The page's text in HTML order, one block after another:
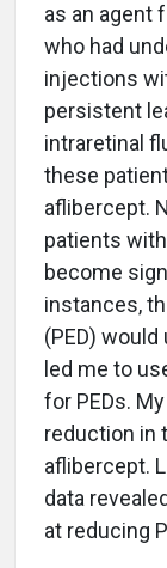
as an agent
who had
injections
persistent
intraretinal
these
aflibercept.
patients
become
instances,
(PED)
led me to
for PEDs.
reduction in
aflibercept.
data
at reducing